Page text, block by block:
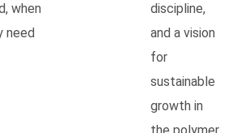
when
need
discipline,
and a vision
for
sustainable
growth in